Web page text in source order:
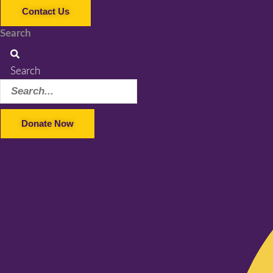
Contact Us
Search
Search
Donate Now